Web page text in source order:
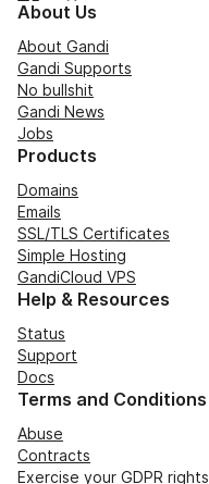
About Us
About Gandi
Gandi Supports
No bullshit
Gandi News
Jobs
Products
Domains
Emails
SSL/TLS Certificates
Simple Hosting
GandiCloud VPS
Help & Resources
Status
Support
Docs
Terms and Conditions
Abuse
Contracts
Exercise your GDPR rights